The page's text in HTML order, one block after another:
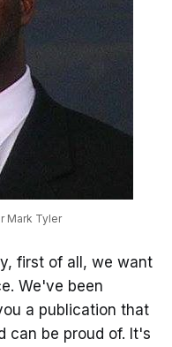
Mark Tyler
first of all, we want
We've been
a publication that
can be proud of. It's